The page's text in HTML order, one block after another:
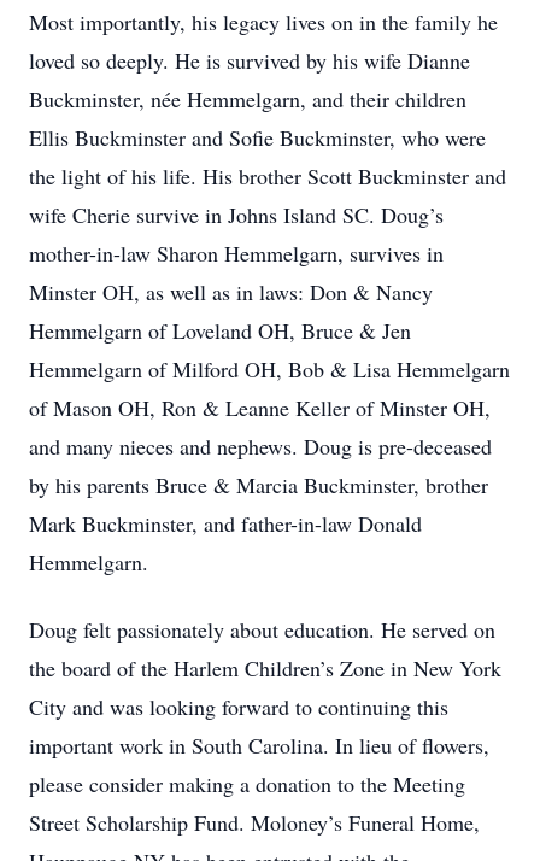
Most importantly, his legacy lives on in the family he
loved so deeply. He is survived by his wife Dianne
Buckminster, née Hemmelgarn, and their children
Ellis Buckminster and Sofie Buckminster, who were
the light of his life. His brother Scott Buckminster and
wife Cherie survive in Johns Island SC. Doug’s
mother-in-law Sharon Hemmelgarn, survives in
Minster OH, as well as in laws: Don & Nancy
Hemmelgarn of Loveland OH, Bruce & Jen
Hemmelgarn of Milford OH, Bob & Lisa Hemmelgarn
of Mason OH, Ron & Leanne Keller of Minster OH,
and many nieces and nephews. Doug is pre-deceased
by his parents Bruce & Marcia Buckminster, brother
Mark Buckminster, and father-in-law Donald
Hemmelgarn.
Doug felt passionately about education. He served on
the board of the Harlem Children’s Zone in New York
City and was looking forward to continuing this
important work in South Carolina. In lieu of flowers,
please consider making a donation to the Meeting
Street Scholarship Fund. Moloney’s Funeral Home,